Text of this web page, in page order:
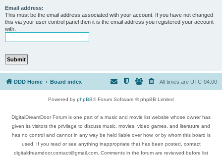
Email address:
This must be the email address associated with your account. If you have not changed
this via your user control panel then it is the email address you registered your account
with.
DDD Home Board index All times are UTC-04:00
Powered by phpBB® Forum Software © phpBB Limited
DigitalDreamDoor Forum is one part of a music and movie list website whose owner has
given its visitors the privilege to discuss music, movies, video games, and literature and
has no control and cannot in any way be held liable over how, or by whom this board is
used. If you read or see anything inappropriate that has been posted, contact
digitaldreamdoor.contact@gmail.com. Comments in the forum are reviewed before list